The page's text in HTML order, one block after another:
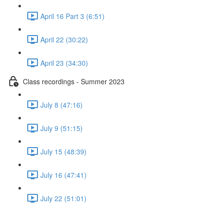
April 16 Part 3 (6:51)
April 22 (30:22)
April 23 (34:30)
Class recordings - Summer 2023
July 8 (47:16)
July 9 (51:15)
July 15 (48:39)
July 16 (47:41)
July 22 (51:01)